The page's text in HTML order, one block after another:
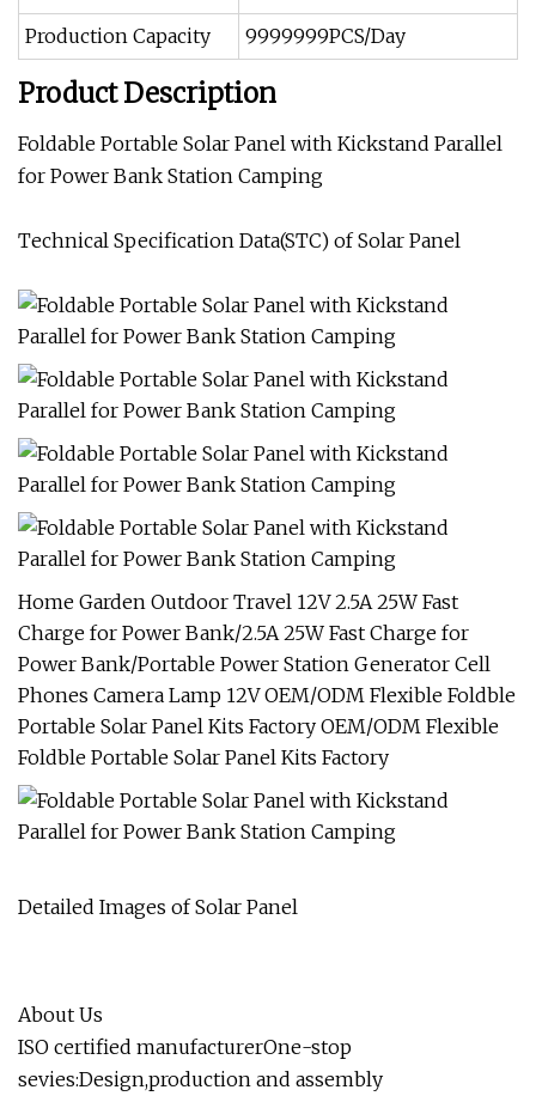
Production Capacity
9999999PCS/Day
Product Description
Foldable Portable Solar Panel with Kickstand Parallel
for Power Bank Station Camping
Technical Specification Data(STC) of Solar Panel
Home Garden Outdoor Travel 12V 2.5A 25W Fast
Charge for Power Bank/2.5A 25W Fast Charge for
Power Bank/Portable Power Station Generator Cell
Phones Camera Lamp 12V OEM/ODM Flexible Foldble
Portable Solar Panel Kits Factory OEM/ODM Flexible
Foldble Portable Solar Panel Kits Factory
Detailed Images of Solar Panel
About Us
ISO certified manufacturerOne-stop
sevies:Design,production and assembly